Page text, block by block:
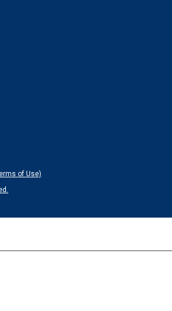
of Use)